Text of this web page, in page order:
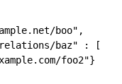
boo",
baz" : [
foo2"}